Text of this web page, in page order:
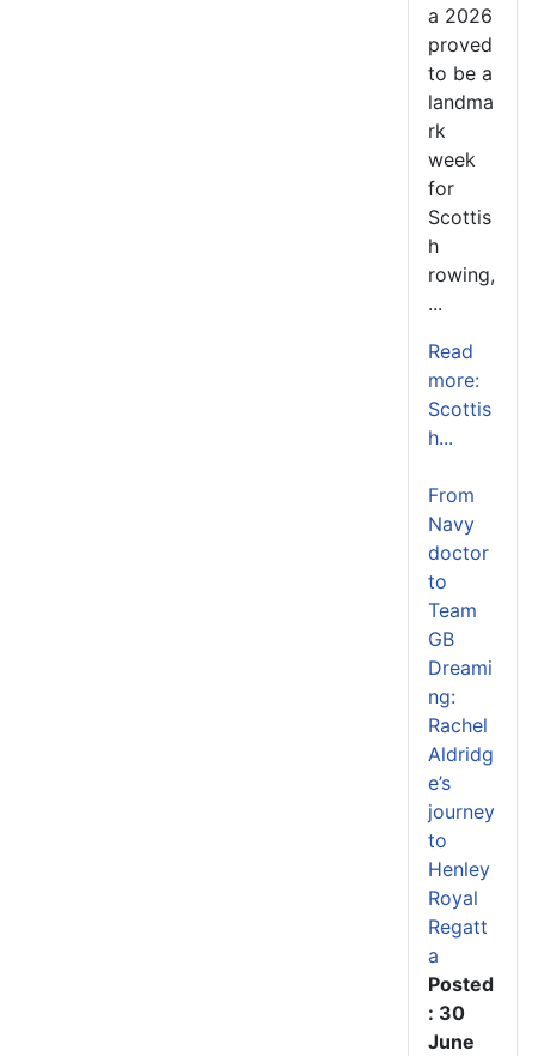
a 2026
proved
to be a
landma
rk
week
for
Scottis
h
rowing,
...
Read
more:
Scottis
h...
From
Navy
doctor
to
Team
GB
Dreami
ng:
Rachel
Aldridg
e’s
journey
to
Henley
Royal
Regatt
a
Posted
: 30
June